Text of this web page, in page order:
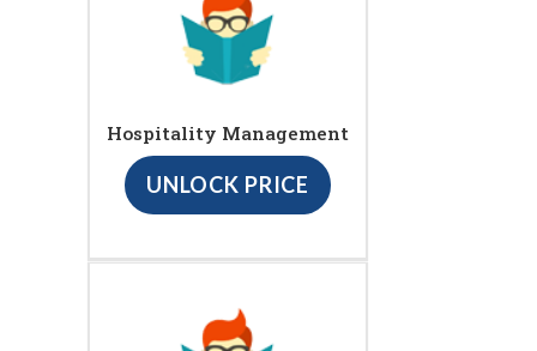
Hospitality Management
UNLOCK PRICE